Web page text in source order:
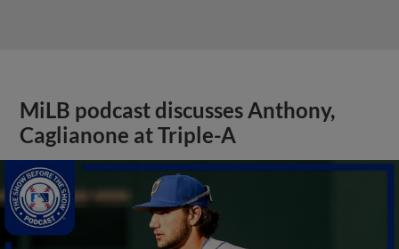
MiLB podcast discusses Anthony,
Caglianone at Triple-A